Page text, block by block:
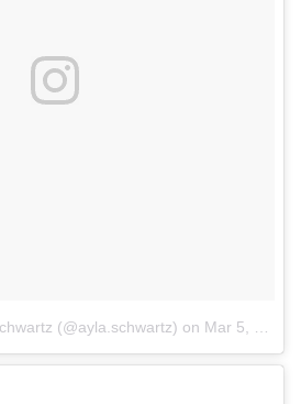
(@ayla.schwartz) on Mar 5, 2018 at 4:33pm PST